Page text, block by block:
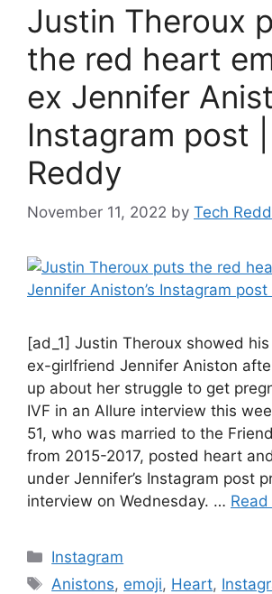
Justin Theroux
the red heart
ex Jennifer
Instagram post
Reddy
November 11, 2022 by Tech
[ad_1] Justin Theroux showed
ex-girlfriend Jennifer Aniston
up about her struggle to get
IVF in an Allure interview this
51, who was married to the
from 2015-2017, posted heart
under Jennifer’s Instagram post
interview on Wednesday. …
Categories
Instagram
Tags
Anistons, emoji, Heart,